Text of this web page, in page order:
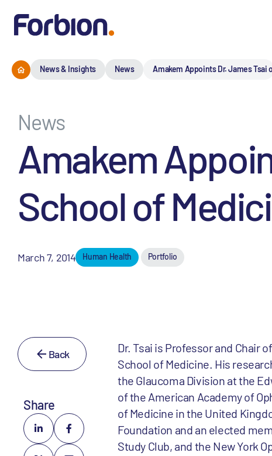
News & Insights News Amakem Appoints Dr. James Tsai
News
Amakem
School of
March 7, 2014 Human Health Portfolio
Back
Share
Dr. Tsai is Professor and Chair
School of Medicine. His
the Glaucoma Division at the
of the American Academy of
of Medicine in the United
Foundation and an elected
Study Club, and the New York